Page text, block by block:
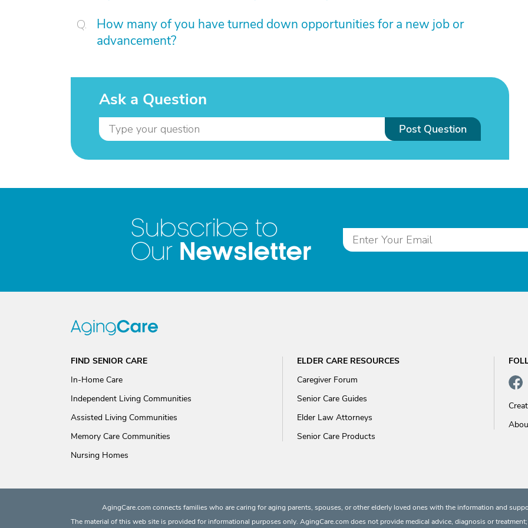
How many of you have turned down opportunities for a new job or
advancement?
Ask a Question
Post Question
Subscribe to
Our Newsletter
FIND SENIOR CARE
In-Home Care
Independent Living Communities
Assisted Living Communities
Memory Care Communities
Nursing Homes
ELDER CARE RESOURCES
Caregiver Forum
Senior Care Guides
Elder Law Attorneys
Senior Care Products
AgingCare.com connects families who are caring for aging parents, spouses, or other elderly loved ones with the information and
The material of this web site is provided for informational purposes only. AgingCare.com does not provide medical advice, diagnosis or